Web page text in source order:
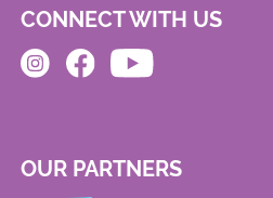
CONNECT WITH US
OUR PARTNERS